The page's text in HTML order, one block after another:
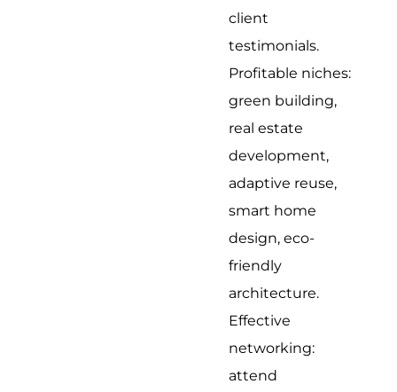
client
testimonials.
Profitable niches:
green building,
real estate
development,
adaptive reuse,
smart home
design, eco-
friendly
architecture.
Effective
networking:
attend